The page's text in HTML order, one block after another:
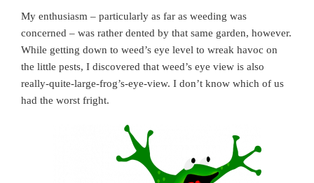
My enthusiasm – particularly as far as weeding was
concerned – was rather dented by that same garden, however.
While getting down to weed’s eye level to wreak havoc on
the little pests, I discovered that weed’s eye view is also
really-quite-large-frog’s-eye-view. I don’t know which of us
had the worst fright.